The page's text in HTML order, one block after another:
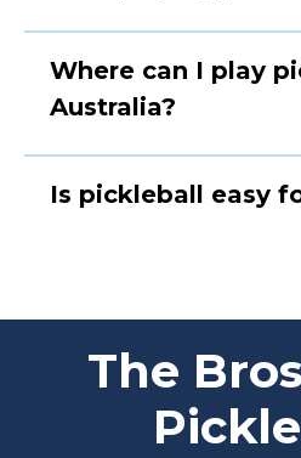
Where can I play
Australia?
Is pickleball easy
The